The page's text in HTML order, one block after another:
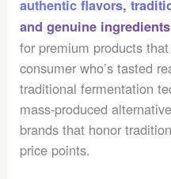
authentic flavors,
and genuine ingredients
for premium products
consumer who’s tasted
traditional fermentation
mass-produced
brands that honor
price points.